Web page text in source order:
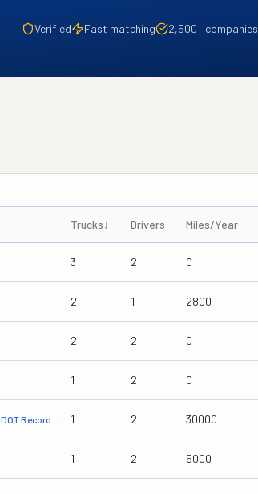
Verified Fast matching 2,500+ companies
Trucks↓ Drivers Miles/Year
3 2 0
2 1 2800
2 2 0
1 2 0
DOT Record 1 2 30000
1 2 5000